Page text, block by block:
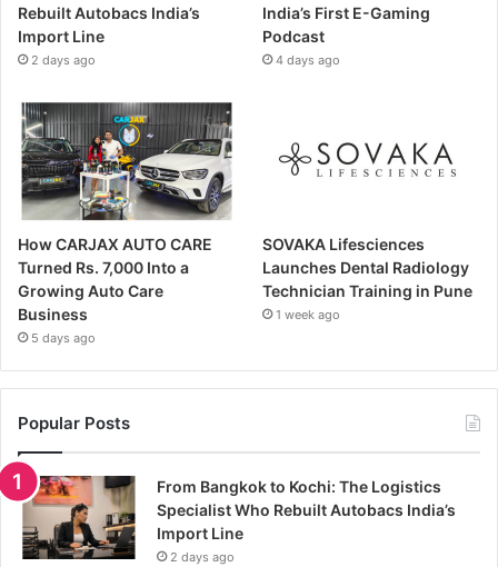
Rebuilt Autobacs India’s
Import Line
2 days ago
India’s First E-Gaming
Podcast
4 days ago
How CARJAX AUTO CARE
Turned Rs. 7,000 Into a
Growing Auto Care
Business
5 days ago
SOVAKA Lifesciences
Launches Dental Radiology
Technician Training in Pune
1 week ago
Popular Posts
From Bangkok to Kochi: The Logistics
Specialist Who Rebuilt Autobacs India’s
Import Line
2 days ago